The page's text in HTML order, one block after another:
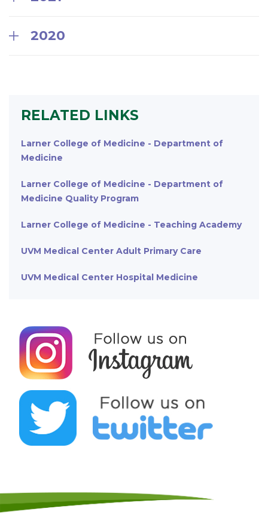
2020
RELATED LINKS
Larner College of Medicine - Department of
Medicine
Larner College of Medicine - Department of
Medicine Quality Program
Larner College of Medicine - Teaching Academy
UVM Medical Center Adult Primary Care
UVM Medical Center Hospital Medicine